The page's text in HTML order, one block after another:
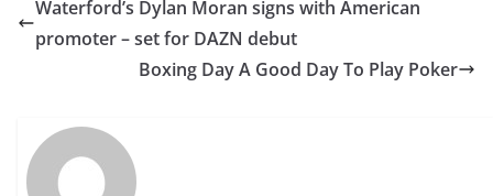
Waterford’s Dylan Moran signs with American
promoter – set for DAZN debut
Boxing Day A Good Day To Play Poker